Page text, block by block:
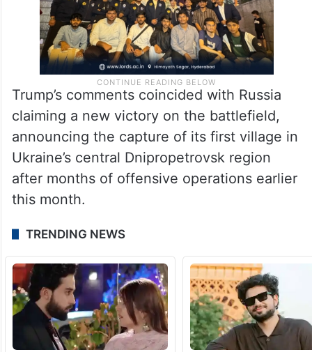
Trump’s comments coincided with Russia
claiming a new victory on the battlefield,
announcing the capture of its first village in
Ukraine’s central Dnipropetrovsk region
after months of offensive operations earlier
this month.
TRENDING NEWS